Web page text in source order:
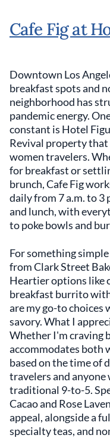
Cafe Fig at
Downtown Los
breakfast spots and
neighborhood has
pandemic energy.
constant is Hotel
Revival property
women travelers.
for breakfast or
brunch, Cafe Fig
daily from 7 a.m. to 3
and lunch, with
to poke bowls and
For something
from Clark Street
Heartier options like
breakfast burrito
are my go-to choices
savory. What I
Whether I'm craving
accommodates both
based on the time of
travelers and anyone
traditional 9-to-5.
Cacao and Rose
appeal, alongside a
specialty teas, and